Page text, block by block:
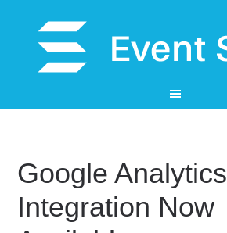
Google Analytics
Integration Now